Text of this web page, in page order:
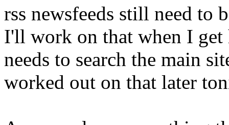
rss newsfeeds still need to
I'll work on that when I get
needs to search the main
worked out on that later